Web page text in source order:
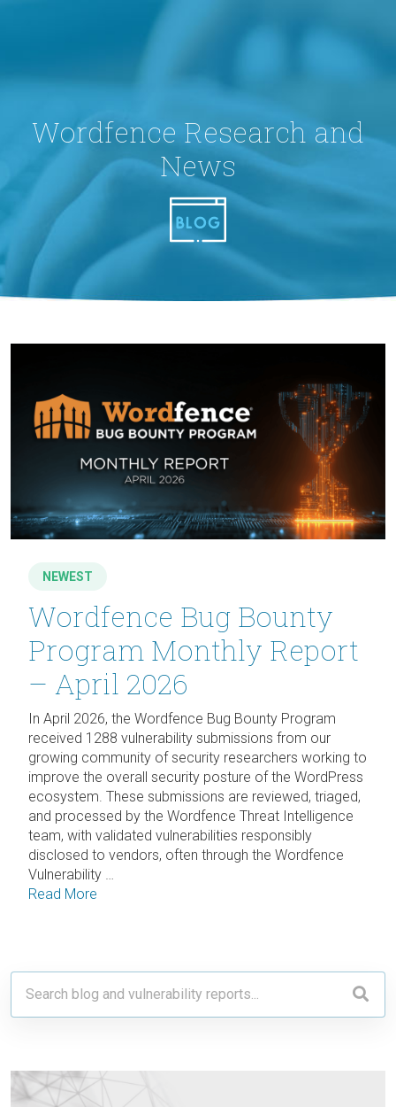
Wordfence Research and
News
NEWEST
Wordfence Bug Bounty
Program Monthly Report
– April 2026
In April 2026, the Wordfence Bug Bounty Program
received 1288 vulnerability submissions from our
growing community of security researchers working to
improve the overall security posture of the WordPress
ecosystem. These submissions are reviewed, triaged,
and processed by the Wordfence Threat Intelligence
team, with validated vulnerabilities responsibly
disclosed to vendors, often through the Wordfence
Vulnerability …
Read More